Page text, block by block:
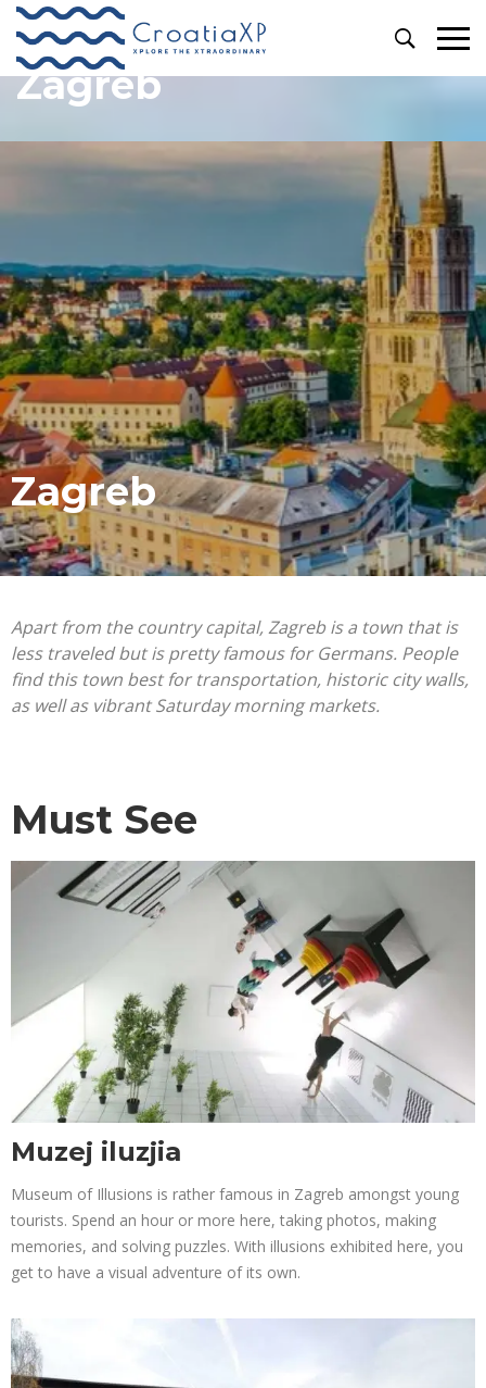
Zagreb
Zagreb
Apart from the country capital, Zagreb is a town that is
less traveled but is pretty famous for Germans. People
find this town best for transportation, historic city walls,
as well as vibrant Saturday morning markets.
Must See
Muzej iluzjia
Museum of Illusions is rather famous in Zagreb amongst young
tourists. Spend an hour or more here, taking photos, making
memories, and solving puzzles. With illusions exhibited here, you
get to have a visual adventure of its own.